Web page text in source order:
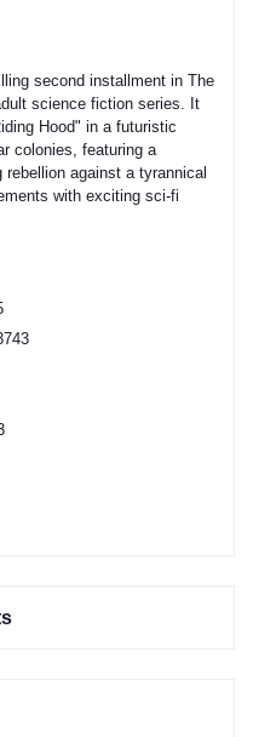
second installment in The
science fiction series. It
Hood" in a futuristic
colonies, featuring a
against a tyrannical
with exciting sci-fi